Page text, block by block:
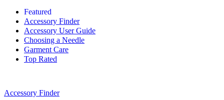
Featured
Accessory Finder
Accessory User Guide
Choosing a Needle
Garment Care
Top Rated
Accessory Finder